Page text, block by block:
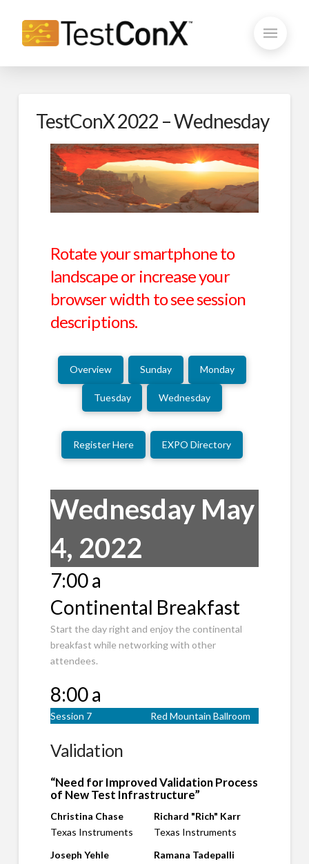
TestConX 2022 – Wednesday
Rotate your smartphone to
landscape or increase your
browser width to see session
descriptions.
Overview Sunday Monday
Tuesday Wednesday
Register Here EXPO Directory
Wednesday May
4, 2022
7:00 a
Continental Breakfast
Start the day right and enjoy the continental
breakfast while networking with other
attendees.
8:00 a
Session 7 Red Mountain Ballroom
Validation
“Need for Improved Validation Process
of New Test Infrastructure”
Christina Chase
Texas Instruments
Richard "Rich" Karr
Texas Instruments
Joseph Yehle
Ramana Tadepalli